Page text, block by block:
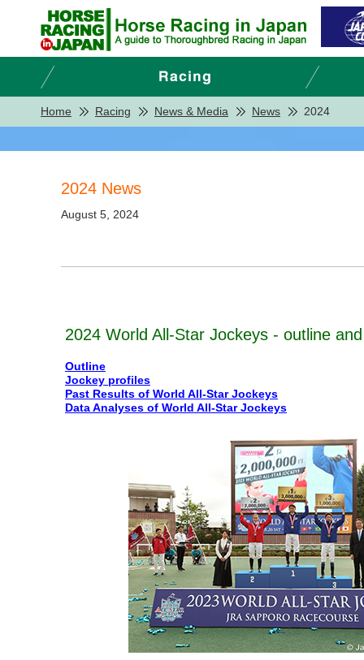
Home Racing News & Media News 2024
2024 News
August 5, 2024
2024 World All-Star Jockeys - outline
Outline
Jockey profiles
Past Results of World All-Star Jockeys
Data Analyses of World All-Star Jockeys